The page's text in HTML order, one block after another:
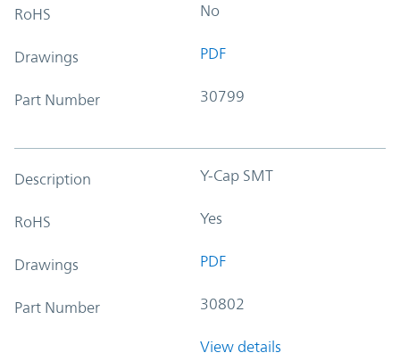
RoHS No
Drawings PDF
Part Number 30799
Description Y-Cap SMT
RoHS Yes
Drawings PDF
Part Number 30802
View details